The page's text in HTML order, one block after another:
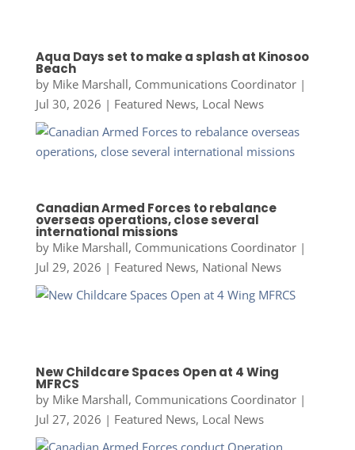
Aqua Days set to make a splash at Kinosoo
Beach
by Mike Marshall, Communications Coordinator|
Jul 30, 2026 | Featured News, Local News
Canadian Armed Forces to rebalance
overseas operations, close several
international missions
by Mike Marshall, Communications Coordinator|
Jul 29, 2026 | Featured News, National News
New Childcare Spaces Open at 4 Wing
MFRCS
by Mike Marshall, Communications Coordinator|
Jul 27, 2026 | Featured News, Local News